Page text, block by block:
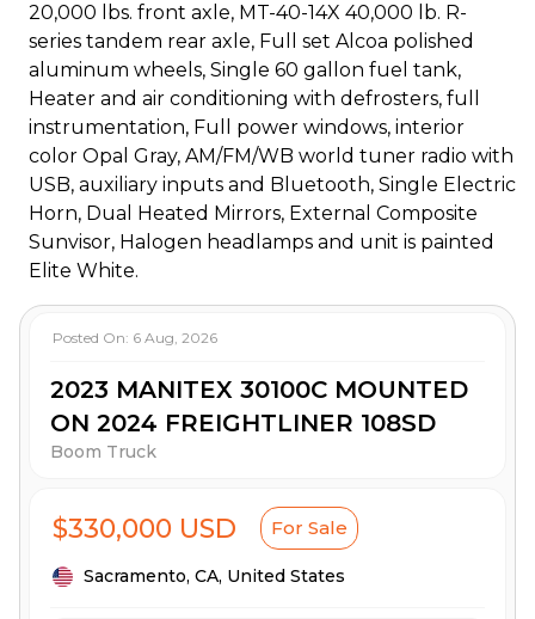
20,000 lbs. front axle, MT-40-14X 40,000 lb. R-
series tandem rear axle, Full set Alcoa polished
aluminum wheels, Single 60 gallon fuel tank,
Heater and air conditioning with defrosters, full
instrumentation, Full power windows, interior
color Opal Gray, AM/FM/WB world tuner radio with
USB, auxiliary inputs and Bluetooth, Single Electric
Horn, Dual Heated Mirrors, External Composite
Sunvisor, Halogen headlamps and unit is painted
Elite White.
Posted On: 6 Aug, 2026
2023 MANITEX 30100C MOUNTED
ON 2024 FREIGHTLINER 108SD
Boom Truck
$330,000 USD For Sale
Sacramento, CA, United States